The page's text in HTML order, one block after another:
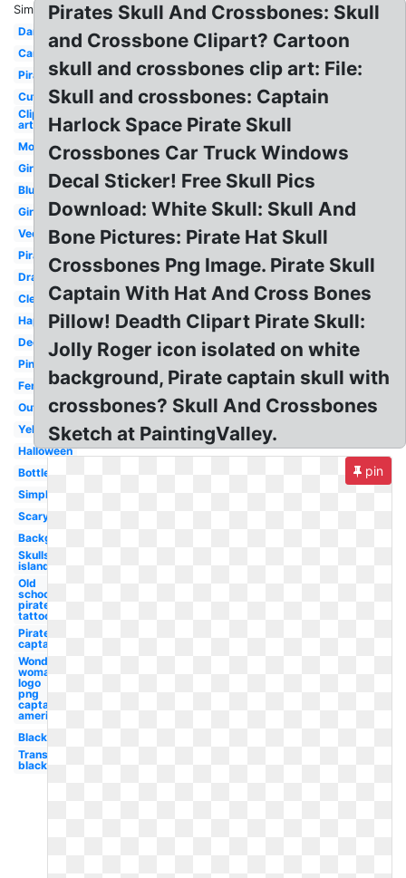
Similar:
Danger
Cartoon
Pirate
Cute
Clip
art
Modern
Girly
Blue
Girl
Vector
Pirata
Drawing
Clear
Happy
Decorated
Pink
Female
Outline
Yellow
Halloween
Bottle
Simple
Scary
Background
Skulls
island
Old
school
pirate
tattoo
Pirate
captain
Wonder
woman
logo
png
captain
america
Black
Transparent
black
Pirates Skull And Crossbones: Skull
and Crossbone Clipart? Cartoon
skull and crossbones clip art: File:
Skull and crossbones: Captain
Harlock Space Pirate Skull
Crossbones Car Truck Windows
Decal Sticker! Free Skull Pics
Download: White Skull: Skull And
Bone Pictures: Pirate Hat Skull
Crossbones Png Image. Pirate Skull
Captain With Hat And Cross Bones
Pillow! Deadth Clipart Pirate Skull:
Jolly Roger icon isolated on white
background, Pirate captain skull with
crossbones? Skull And Crossbones
Sketch at PaintingValley.
pin